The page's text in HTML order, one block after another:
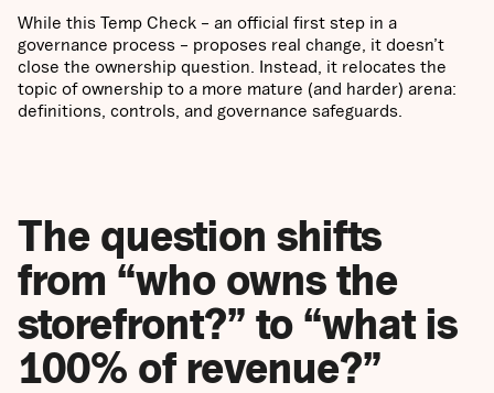
While this Temp Check – an official first step in a
governance process – proposes real change, it doesn’t
close the ownership question. Instead, it relocates the
topic of ownership to a more mature (and harder) arena:
definitions, controls, and governance safeguards.
The question shifts
from “who owns the
storefront?” to “what is
100% of revenue?”